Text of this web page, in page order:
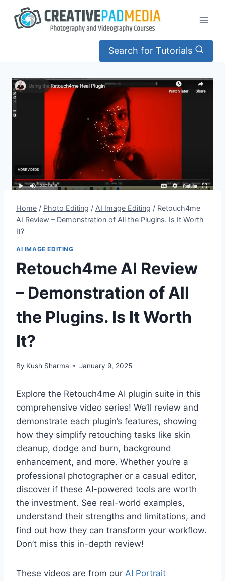
Search for Tutorials
Home / Photo Editing / AI Image Editing / Retouch4me
AI Review – Demonstration of All the Plugins. Is It Worth
It?
AI IMAGE EDITING
Retouch4me AI Review
– Demonstration of All
the Plugins. Is It Worth
It?
By Kush Sharma January 9, 2025
Explore the Retouch4me AI plugin suite in this
comprehensive video series! We’ll review and
demonstrate each plugin’s features, showing
how they simplify retouching tasks like skin
cleanup, dodge and burn, background
enhancement, and more. Whether you’re a
professional photographer or a casual editor,
discover if these AI-powered tools are worth
the investment. See real-world examples,
understand their strengths and limitations, and
find out how they can transform your workflow.
Don’t miss this in-depth review!
These videos are from our AI Portrait